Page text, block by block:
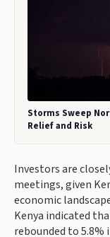
Storms Sweep
Relief and Risk
Investors are
meetings, given
economic
Kenya indicated
rebounded to